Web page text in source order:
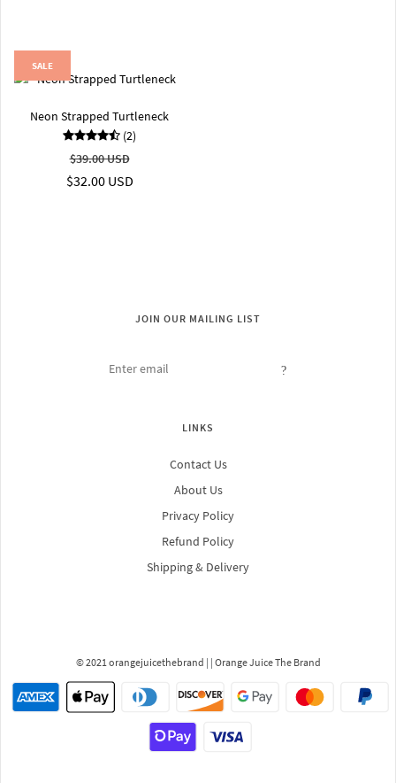
Neon Strapped Turtleneck
(2)
$39.00 USD
$32.00 USD
SALE
JOIN OUR MAILING LIST
LINKS
Contact Us
About Us
Privacy Policy
Refund Policy
Shipping & Delivery
© 2021 orangejuicethebrand | | Orange Juice The Brand